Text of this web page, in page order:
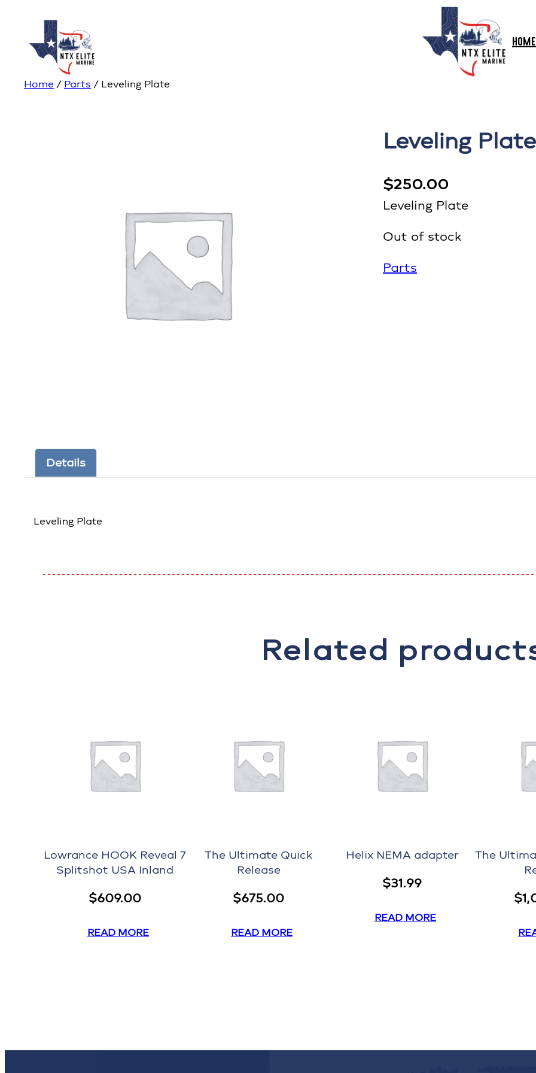
HOME
Home / Parts / Leveling Plate
Leveling Plate
$250.00
Leveling Plate
Out of stock
Parts
Details
Leveling Plate
Related
Lowrance HOOK Reveal 7
Splitshot USA Inland
$609.00
READ MORE
The Ultimate Quick
Release
$675.00
READ MORE
Helix NEMA adapter
$31.99
READ MORE
The
$